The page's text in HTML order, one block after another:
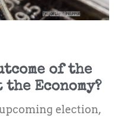
of the
Economy?
election,